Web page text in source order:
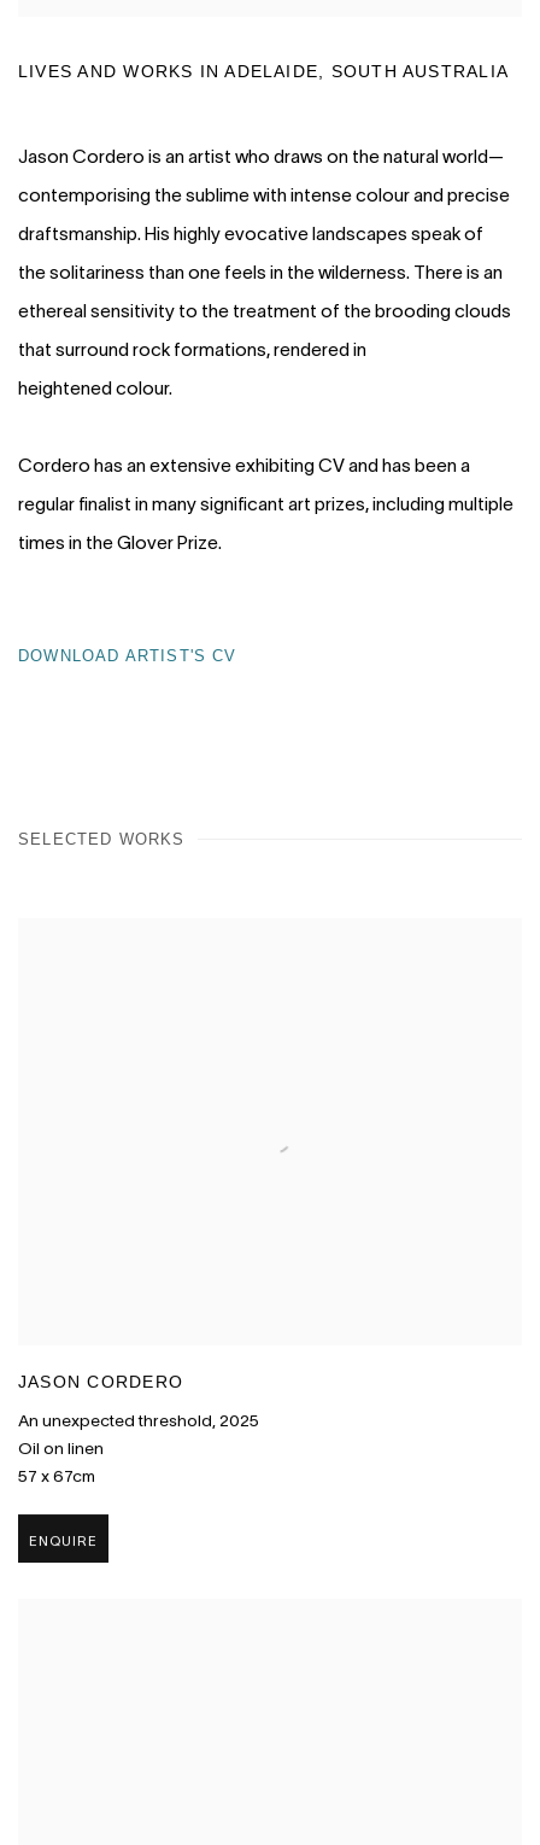
LIVES AND WORKS IN ADELAIDE, SOUTH AUSTRALIA
Jason Cordero is an artist who draws on the natural world—
contemporising the sublime with intense colour and precise
draftsmanship. His highly evocative landscapes speak of
the solitariness than one feels in the wilderness. There is an
ethereal sensitivity to the treatment of the brooding clouds
that surround rock formations, rendered in
heightened colour.
Cordero has an extensive exhibiting CV and has been a
regular finalist in many significant art prizes, including multiple
times in the Glover Prize.
DOWNLOAD ARTIST'S CV
SELECTED WORKS
JASON CORDERO
An unexpected threshold, 2025
Oil on linen
57 x 67cm
ENQUIRE